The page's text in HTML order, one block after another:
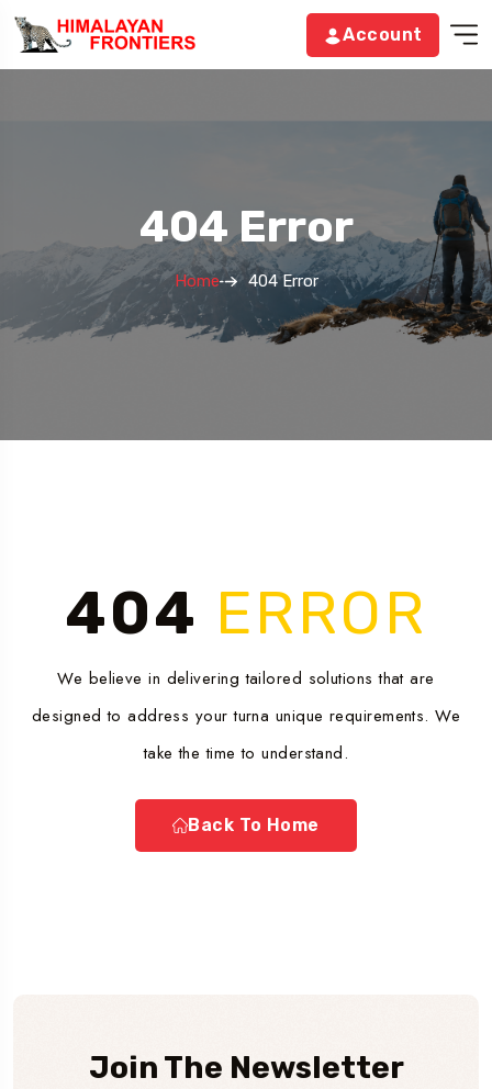
Account
404 Error
Home 404 Error
404 ERROR
We believe in delivering tailored solutions that are
designed to address your turna unique requirements. We
take the time to understand.
Back To Home
Join The Newsletter